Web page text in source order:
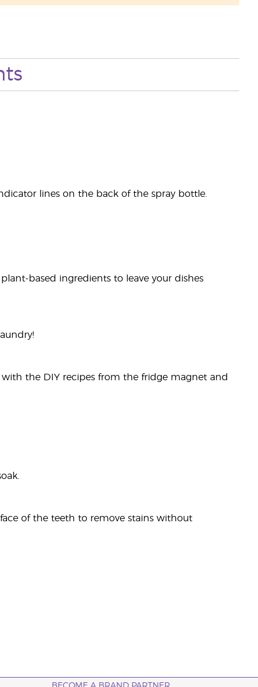
lines on the back of the spray bottle.
based ingredients to leave your dishes
the DIY recipes from the fridge magnet and
of the teeth to remove stains without